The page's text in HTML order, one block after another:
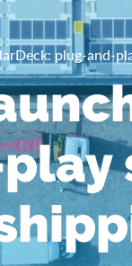
plug-and-